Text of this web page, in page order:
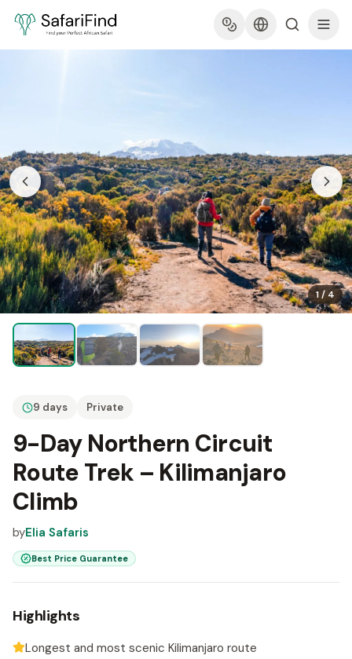
1/ 4
9 days Private
9-Day Northern Circuit
Route Trek – Kilimanjaro
Climb
byElia Safaris
Best Price Guarantee
Highlights
Longest and most scenic Kilimanjaro route